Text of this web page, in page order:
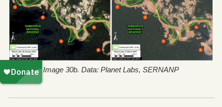
Image 30b. Data: Planet Labs, SERNANP